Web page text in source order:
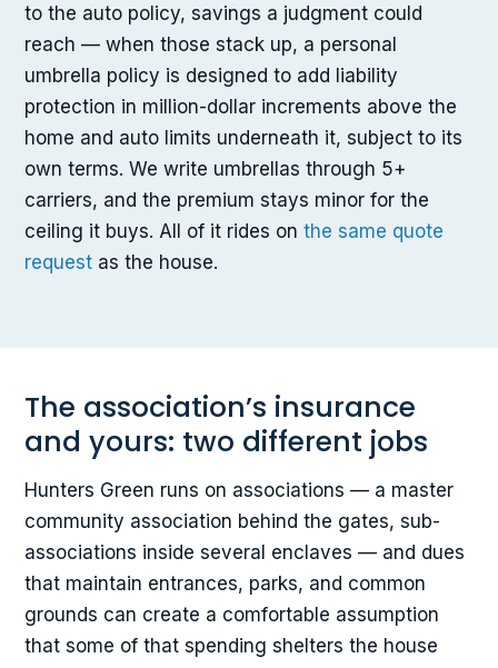
to the auto policy, savings a judgment could
reach — when those stack up, a personal
umbrella policy is designed to add liability
protection in million-dollar increments above the
home and auto limits underneath it, subject to its
own terms. We write umbrellas through 5+
carriers, and the premium stays minor for the
ceiling it buys. All of it rides on the same quote
request as the house.
The association’s insurance
and yours: two different jobs
Hunters Green runs on associations — a master
community association behind the gates, sub-
associations inside several enclaves — and dues
that maintain entrances, parks, and common
grounds can create a comfortable assumption
that some of that spending shelters the house